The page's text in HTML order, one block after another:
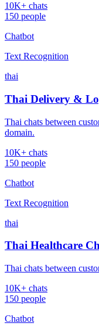
10K+ chats
150 people
Chatbot
Text Recognition
thai
Thai Delivery &
Thai chats between
domain.
10K+ chats
150 people
Chatbot
Text Recognition
thai
Thai Healthcare
Thai chats between
10K+ chats
150 people
Chatbot